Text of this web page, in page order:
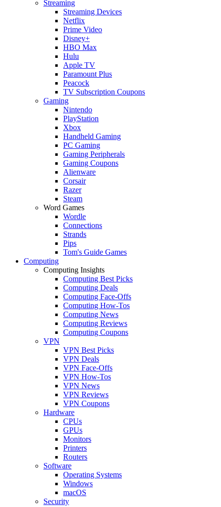
Streaming
Streaming Devices
Netflix
Prime Video
Disney+
HBO Max
Hulu
Apple TV
Paramount Plus
Peacock
TV Subscription Coupons
Gaming
Nintendo
PlayStation
Xbox
Handheld Gaming
PC Gaming
Gaming Peripherals
Gaming Coupons
Alienware
Corsair
Razer
Steam
Word Games
Wordle
Connections
Strands
Pips
Tom's Guide Games
Computing
Computing Insights
Computing Best Picks
Computing Deals
Computing Face-Offs
Computing How-Tos
Computing News
Computing Reviews
Computing Coupons
VPN
VPN Best Picks
VPN Deals
VPN Face-Offs
VPN How-Tos
VPN News
VPN Reviews
VPN Coupons
Hardware
CPUs
GPUs
Monitors
Printers
Routers
Software
Operating Systems
Windows
macOS
Security